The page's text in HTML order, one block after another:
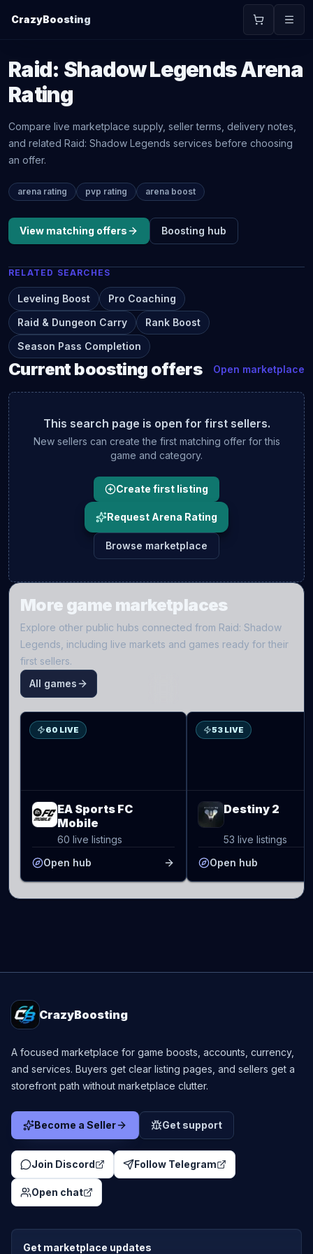
CrazyBoosting
Raid: Shadow LegendsArena
Rating
Compare live marketplace supply, seller terms, delivery notes,
and related Raid: Shadow Legends services before choosing
an offer.
arena rating pvp rating arena boost
View matching offers Boosting hub
RELATED SEARCHES
Leveling Boost
Pro Coaching
Raid & Dungeon Carry
Rank Boost
Season Pass Completion
Currentboosting offers Open marketplace
This search page is open for first sellers.
New sellers can create the first matching offer for this
game and category.
Create first listing
Request Arena Rating
Browse marketplace
More game marketplaces
Explore other public hubs connected from Raid: Shadow
Legends , including live markets and games ready for their
first sellers.
All games
60 LIVE
EA Sports FC
Mobile
60 live listings
Open hub
53 LIVE
Destiny 2
53 live listings
Open hub
CrazyBoosting
A focused marketplace for game boosts, accounts, currency,
and services. Buyers get clear listing pages, and sellers get a
storefront path without marketplace clutter.
Become a Seller Get support
Join Discord Follow Telegram
Open chat
Get marketplace updates